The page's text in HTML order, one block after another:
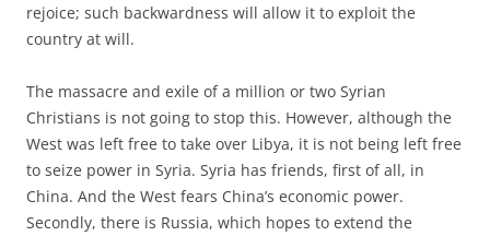
rejoice; such backwardness will allow it to exploit the
country at will.
The massacre and exile of a million or two Syrian
Christians is not going to stop this. However, although the
West was left free to take over Libya, it is not being left free
to seize power in Syria. Syria has friends, first of all, in
China. And the West fears China’s economic power.
Secondly, there is Russia, which hopes to extend the